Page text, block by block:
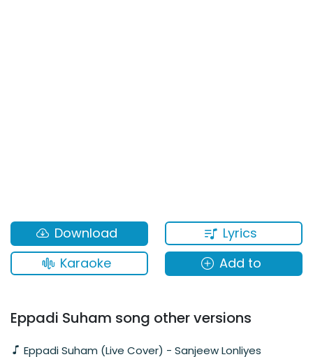
Lyrics
Karaoke
Download
Add to
Eppadi Suham song other versions